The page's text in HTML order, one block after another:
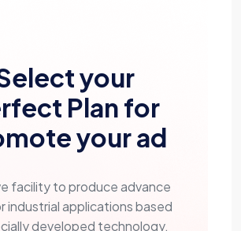
your
Plan for
your ad
facility to produce advance
industrial applications based
developed technology.